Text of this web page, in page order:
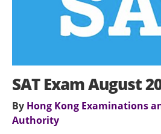
SAT Exam August
By Hong Kong Examinations
Authority